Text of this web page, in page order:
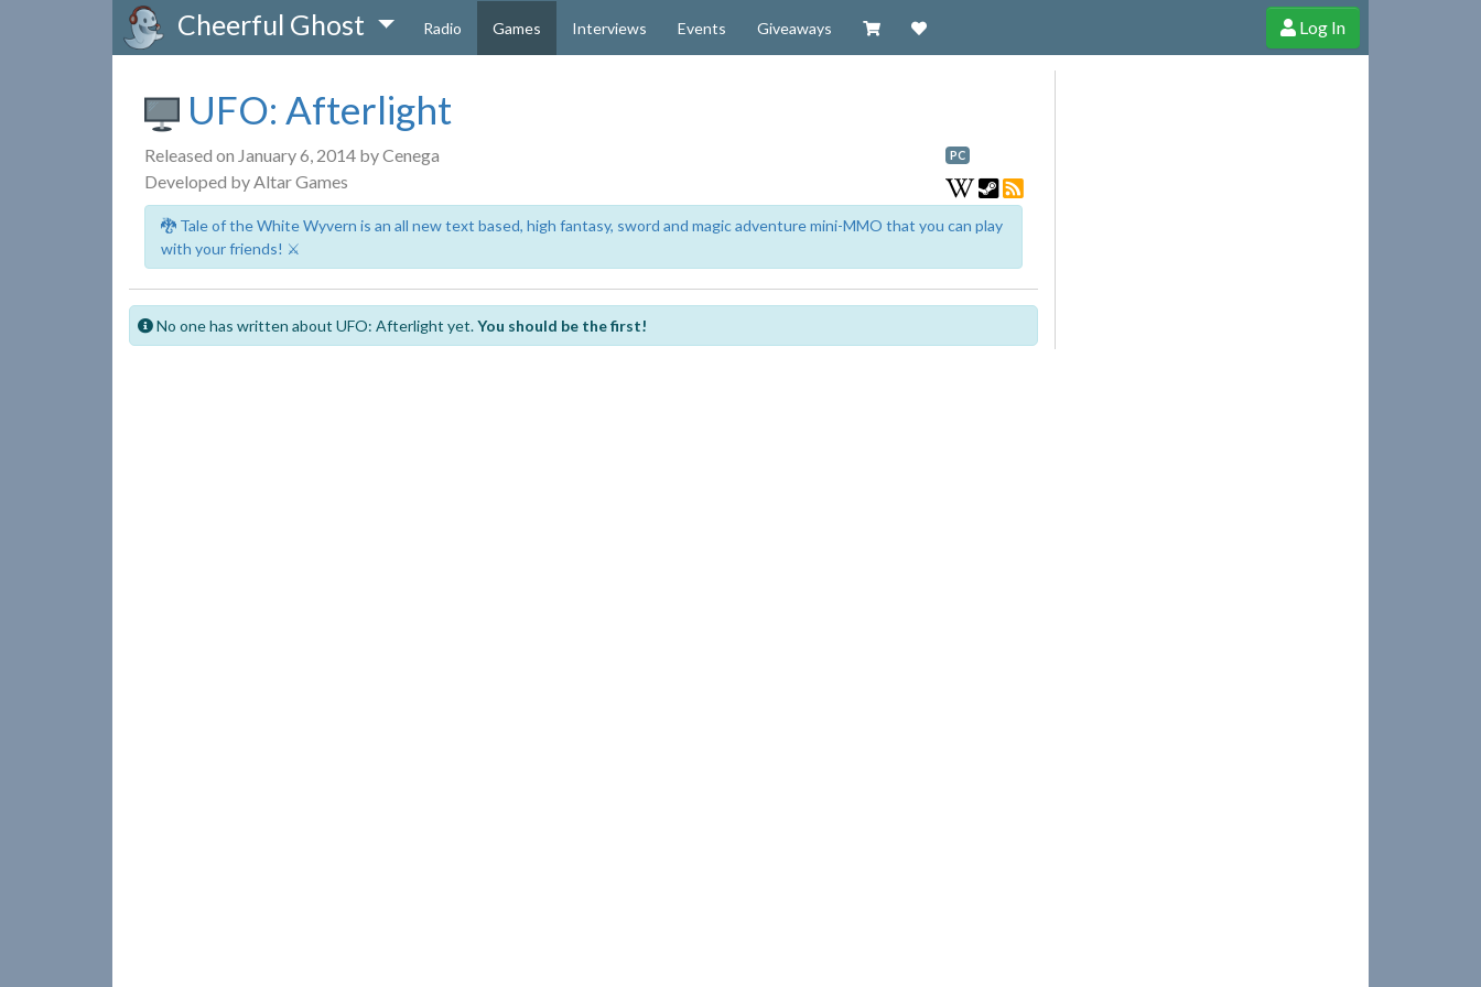
Cheerful Ghost Radio Games Interviews Events Giveaways Visit our Zazzle Shop
Support Cheerful Ghost through donations, membership and more!
Log In
UFO: Afterlight
Released on January 6, 2014 by Cenega
Developed by Altar Games
PC
🐉 Tale of the White Wyvern is an all new text based, high fantasy, sword and magic adventure mini-MMO that you can play
with your friends! ⚔️
No one has written about UFO: Afterlight yet.You should be the first!